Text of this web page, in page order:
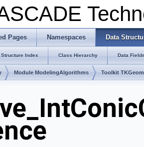
Pages Namespaces Data
Structure Index Class Hierarchy Data
Module ModelingAlgorithms Toolkit